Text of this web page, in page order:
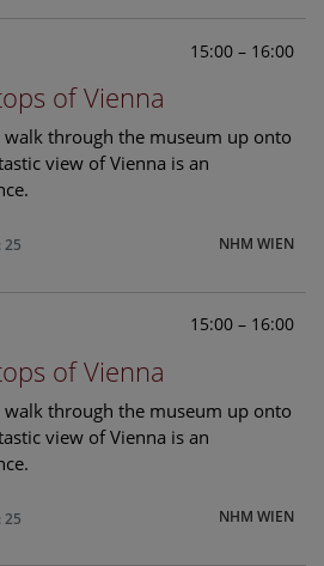
15:00 – 16:00
of Vienna
through the museum up onto
view of Vienna is an
NHM WIEN
25
15:00 – 16:00
of Vienna
through the museum up onto
view of Vienna is an
NHM WIEN
25